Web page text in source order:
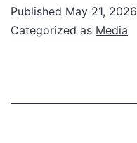
Published May 21, 2026
Categorized as Media